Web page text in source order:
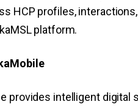
HCP profiles,
platform.
provides intelligent